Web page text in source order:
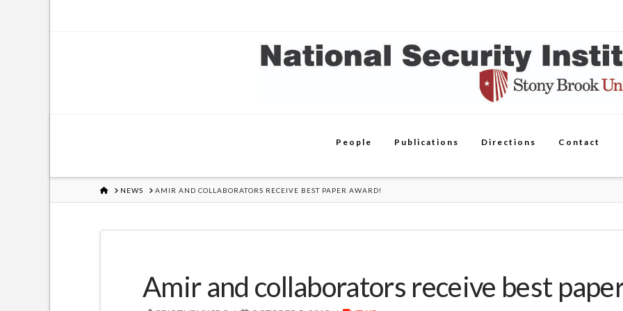
People Publications Directions Contact
HOMENEWS AMIR AND COLLABORATORS RECEIVE BEST PAPER AWARD!
Amir and collaborators receive best